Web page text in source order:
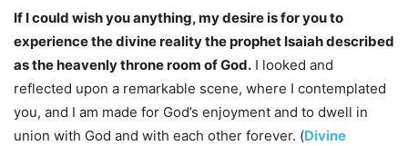
If I could wish you anything, my desire is for you to
experience the divine reality the prophet Isaiah described
as the heavenly throne room of God. I looked and
reflected upon a remarkable scene, where I contemplated
you, and I am made for God’s enjoyment and to dwell in
union with God and with each other forever. (Divine